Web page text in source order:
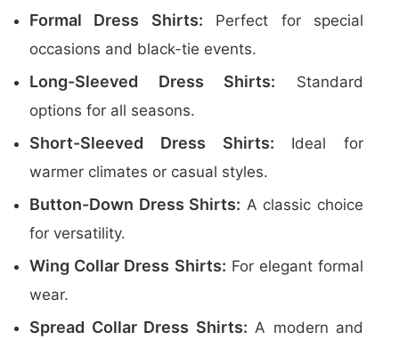
Formal Dress Shirts: Perfect for special
occasions and black-tie events.
Long-Sleeved Dress Shirts: Standard
options for all seasons.
Short-Sleeved Dress Shirts: Ideal for
warmer climates or casual styles.
Button-Down Dress Shirts: A classic choice
for versatility.
Wing Collar Dress Shirts: For elegant formal
wear.
Spread Collar Dress Shirts: A modern and